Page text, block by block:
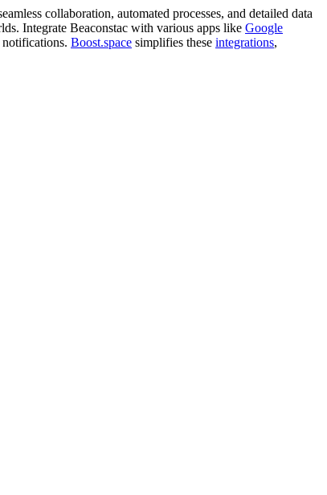
collaboration, automated processes, and detailed data
Integrate Beaconstac with various apps like Google
Boost.space simplifies these integrations,